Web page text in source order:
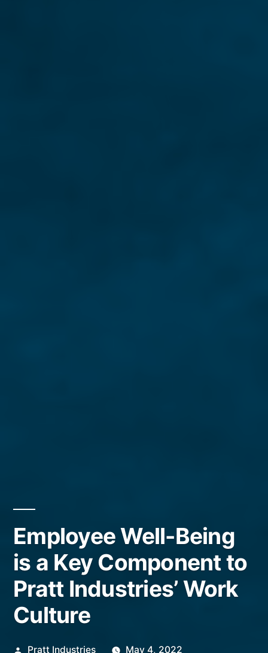
Employee Well-Being
is a Key Component to
Pratt Industries’ Work
Culture
Posted
Pratt Industries May 4, 2022